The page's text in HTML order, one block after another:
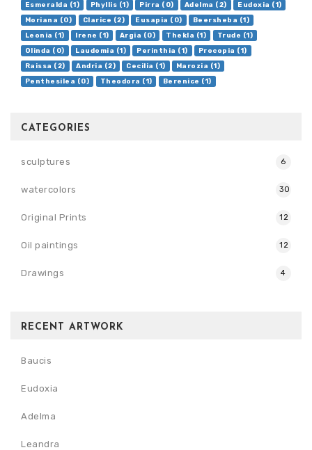
Esmeralda (1)
Phyllis (1) Pirra (0) Adelma (2)
Eudoxia (1)
Moriana (0)
Clarice (2) Eusapia (0)
Beersheba (1)
Leonia (1)
Irene (1) Argia (0) Thekla (1)
Trude (1)
Olinda (0)
Laudomia (1) Perinthia (1)
Procopia (1)
Raissa (2)
Andria (2) Cecilia (1)
Marozia (1)
Penthesilea (0)
Theodora (1) Berenice (1)
CATEGORIES
sculptures 6
watercolors 30
Original Prints 12
Oil paintings 12
Drawings 4
RECENT ARTWORK
Baucis
Eudoxia
Adelma
Leandra